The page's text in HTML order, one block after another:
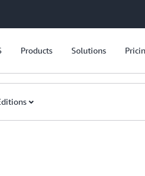
Products Solutions